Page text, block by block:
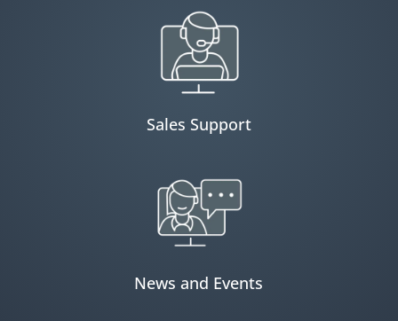
Sales Support
News and Events